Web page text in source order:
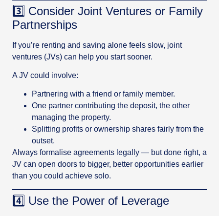
3️⃣ Consider Joint Ventures or Family
Partnerships
If you’re renting and saving alone feels slow, joint
ventures (JVs) can help you start sooner.
A JV could involve:
Partnering with a friend or family member.
One partner contributing the deposit, the other
managing the property.
Splitting profits or ownership shares fairly from the
outset.
Always formalise agreements legally — but done right, a
JV can open doors to bigger, better opportunities earlier
than you could achieve solo.
4️⃣ Use the Power of Leverage